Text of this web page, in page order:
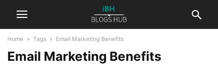
Home Tags Email Marketing Benefits
Email Marketing Benefits